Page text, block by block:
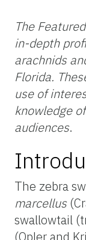
The
in-depth
arachnids
Florida.
use of
knowledge
audiences.
The zebra
marcellus
swallowtail
(Opler and